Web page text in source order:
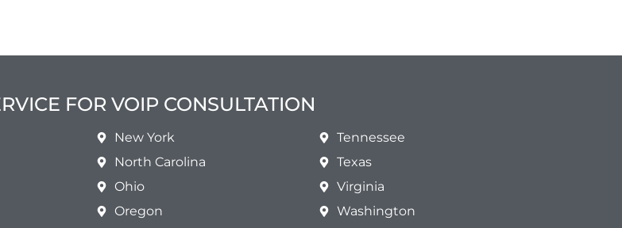
FOR VOIP CONSULTATION
New York
North Carolina
Ohio
Oregon
Tennessee
Texas
Virginia
Washington